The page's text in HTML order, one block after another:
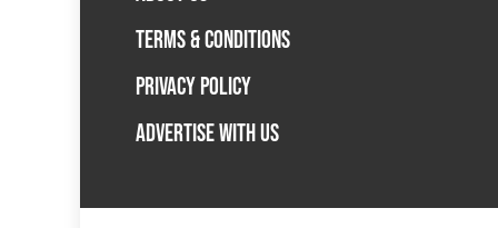
TERMS & CONDITIONS
PRIVACY POLICY
ADVERTISE WITH US